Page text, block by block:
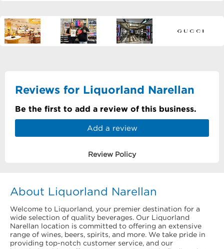
Reviews for Liquorland Narellan
Be the first to add a review of this business.
Add a review
Review Policy
About Liquorland Narellan
Welcome to Liquorland, your premier destination for a
wide selection of quality beverages. Our Liquorland
Narellan location is committed to offering an extensive
range of wines, beers, spirits, and more. We take pride in
providing top-notch customer service, and our